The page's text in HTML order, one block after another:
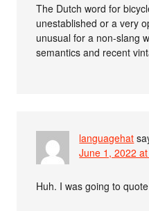
The Dutch word for
unestablished or a very
unusual for a non-slang
semantics and recent
languagehat
June 1, 2022
Huh. I was going to